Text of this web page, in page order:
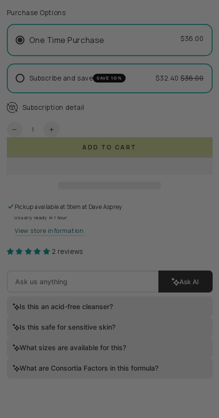
Purchase Options
One Time Purchase $36.00
Subscribe and save SAVE 10% $32.40 $36.00
Subscription detail
Quantity
Decrease
Increase
ADD TO CART
Pickup available at Stem at Dave Asprey
Usually ready in 1 hour
View store information
2 reviews
Ask AI
Is this an acid-free cleanser?
Is this safe for sensitive skin?
What sizes are available for this?
What are Consortia Factors in this formula?